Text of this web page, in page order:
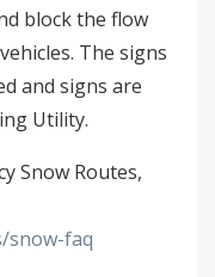
block the flow
The signs
and signs are
Utility.
Snow Routes,
snow-faq